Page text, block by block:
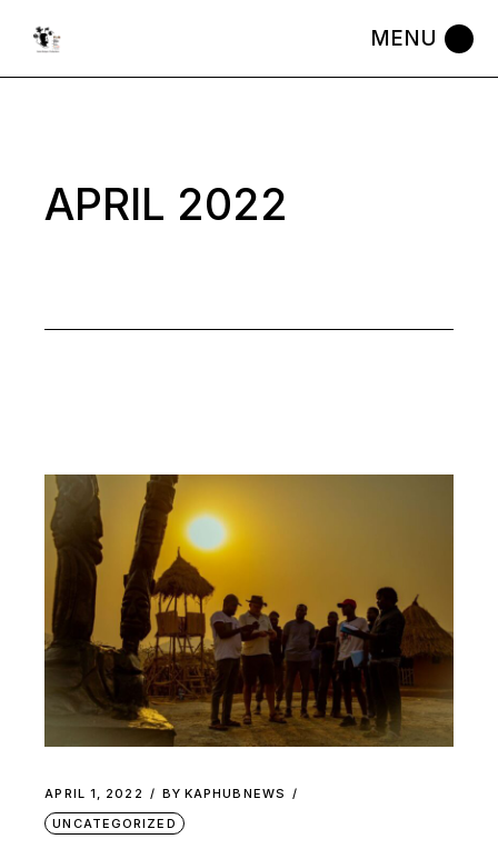
APRIL 2022
APRIL 1, 2022 BY KAPHUBNEWS
UNCATEGORIZED